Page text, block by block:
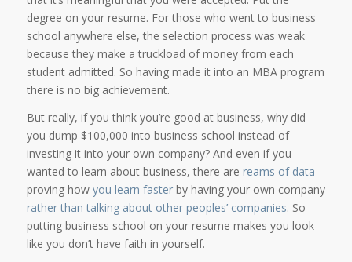
degree on your resume. For those who went to business
school anywhere else, the selection process was weak
because they make a truckload of money from each
student admitted. So having made it into an MBA program
there is no big achievement.
But really, if you think you’re good at business, why did
you dump $100,000 into business school instead of
investing it into your own company? And even if you
wanted to learn about business, there are reams of data
proving how you learn fasterby having your own company
rather than talking about other peoples’ companies. So
putting business school on your resume makes you look
like you don’t have faith in yourself.